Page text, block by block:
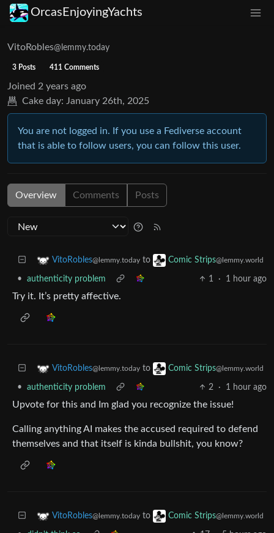
OrcasEnjoyingYachts
VitoRobles@lemmy.today
3 Posts 411 Comments
Joined 2 years ago
Cake day: January 26th, 2025
You are not logged in. If you use a Fediverse account
that is able to follow users, you can follow this user.
Overview Comments Posts
VitoRobles@lemmy.today to Comic Strips@lemmy.world
• authenticity problem 1 · 1 hour ago
Try it. It’s pretty affective.
VitoRobles@lemmy.today to Comic Strips@lemmy.world
• authenticity problem 2 · 1 hour ago
Upvote for this and Im glad you recognize the issue!
Calling anything AI makes the accused required to defend
themselves and that itself is kinda bullshit, you know?
VitoRobles@lemmy.today to Comic Strips@lemmy.world